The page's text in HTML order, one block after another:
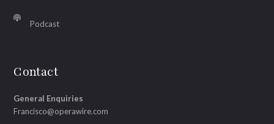
Podcast
Contact
General Enquiries
Francisco@operawire.com